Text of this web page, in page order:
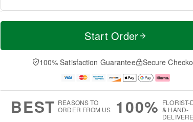
T
a
n
u
0
M
e
D
a
Start Order
100% Satisfaction Guarantee Secure
BEST REASONS TO
ORDER FROM US
100% FLORIST-
& HAND-